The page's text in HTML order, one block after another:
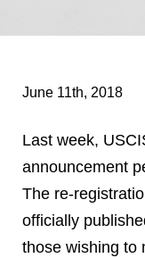
June 11th, 2018
Last week,
announcement
The re-
officially
those wishing to